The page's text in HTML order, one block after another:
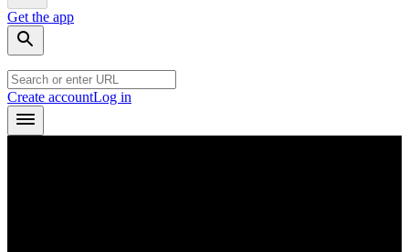
Get the app
Create accountLog in